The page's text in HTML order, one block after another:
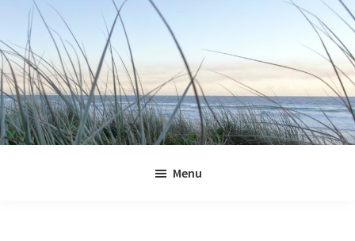
primary
navigation
main
content
primary
sidebar
footer
Menu